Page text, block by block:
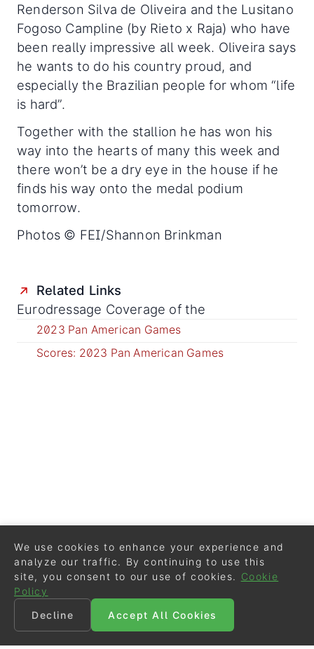
Renderson Silva de Oliveira and the Lusitano
Fogoso Campline (by Rieto x Raja) who have
been really impressive all week. Oliveira says
he wants to do his country proud, and
especially the Brazilian people for whom “life
is hard”.
Together with the stallion he has won his
way into the hearts of many this week and
there won’t be a dry eye in the house if he
finds his way onto the medal podium
tomorrow.
Photos © FEI/Shannon Brinkman
Related Links
Eurodressage Coverage of the
2023 Pan American Games
Scores: 2023 Pan American Games
We use cookies to enhance your experience and
analyze our traffic. By continuing to use this
site, you consent to our use of cookies.
Cookie
Policy
Decline
Accept All Cookies